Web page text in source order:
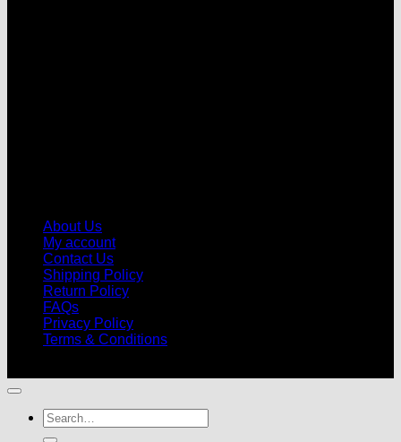
About Us
My account
Contact Us
Shipping Policy
Return Policy
FAQs
Privacy Policy
Terms & Conditions
Search
for: